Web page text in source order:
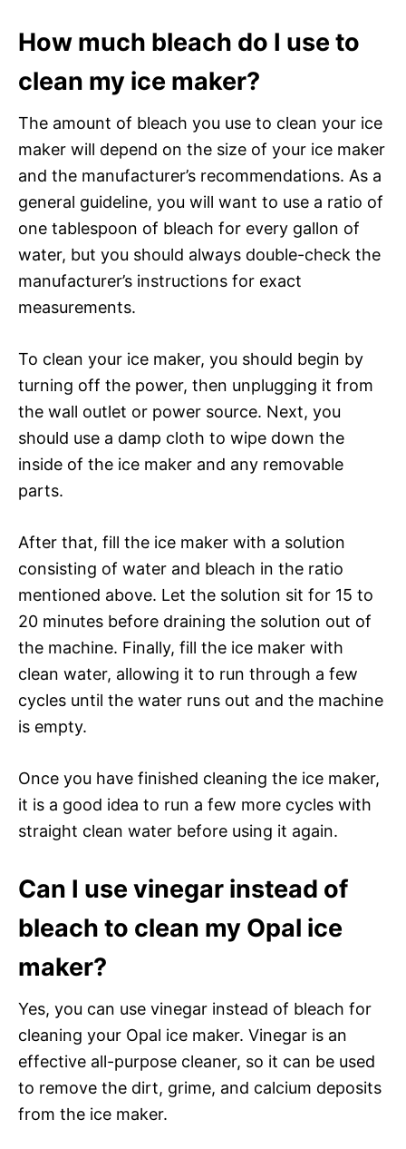
How much bleach do I use to
clean my ice maker?
The amount of bleach you use to clean your ice
maker will depend on the size of your ice maker
and the manufacturer’s recommendations. As a
general guideline, you will want to use a ratio of
one tablespoon of bleach for every gallon of
water, but you should always double-check the
manufacturer’s instructions for exact
measurements.
To clean your ice maker, you should begin by
turning off the power, then unplugging it from
the wall outlet or power source. Next, you
should use a damp cloth to wipe down the
inside of the ice maker and any removable
parts.
After that, fill the ice maker with a solution
consisting of water and bleach in the ratio
mentioned above. Let the solution sit for 15 to
20 minutes before draining the solution out of
the machine. Finally, fill the ice maker with
clean water, allowing it to run through a few
cycles until the water runs out and the machine
is empty.
Once you have finished cleaning the ice maker,
it is a good idea to run a few more cycles with
straight clean water before using it again.
Can I use vinegar instead of
bleach to clean my Opal ice
maker?
Yes, you can use vinegar instead of bleach for
cleaning your Opal ice maker. Vinegar is an
effective all-purpose cleaner, so it can be used
to remove the dirt, grime, and calcium deposits
from the ice maker.